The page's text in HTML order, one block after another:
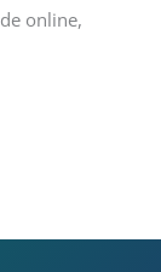
online,